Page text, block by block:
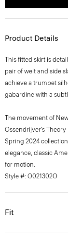
Product Details
This fitted skirt is
pair of welt and side
achieve a trumpet
gabardine with a
The movement of
Ossendrijver’s
Spring 2024
elegance, classic
for motion.
Style #: O021302O
Fit